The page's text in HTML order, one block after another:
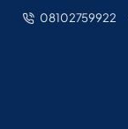
08102759922